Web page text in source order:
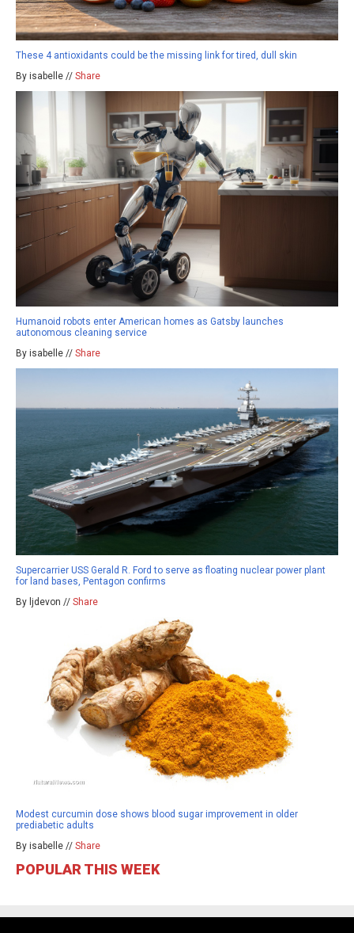
These 4 antioxidants could be the missing link for tired, dull skin
By isabelle // Share
Humanoid robots enter American homes as Gatsby launches
autonomous cleaning service
By isabelle // Share
Supercarrier USS Gerald R. Ford to serve as floating nuclear power plant
for land bases, Pentagon confirms
By ljdevon // Share
Modest curcumin dose shows blood sugar improvement in older
prediabetic adults
By isabelle // Share
POPULAR THIS WEEK